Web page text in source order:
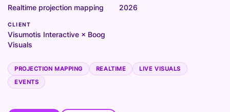
Realtime projection mapping 2026
CLIENT
Visumotis Interactive × Boog
Visuals
PROJECTION MAPPING REALTIME
LIVE VISUALS
EVENTS